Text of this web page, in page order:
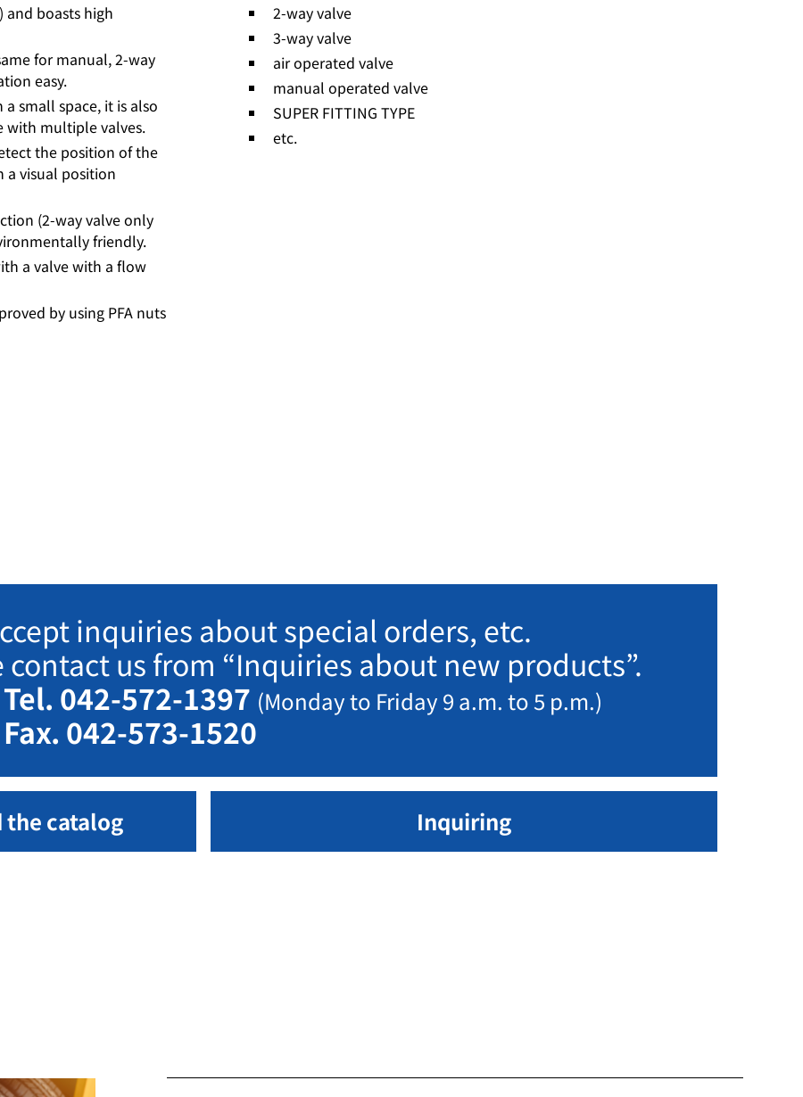
and boasts high
for manual, 2-way
easy.
small space, it is also
with multiple valves.
the position of the
a visual position
(2-way valve only
friendly.
a valve with a flow
by using PFA nuts
2-way valve
3-way valve
air operated valve
manual operated valve
SUPER FITTING TYPE
etc.
inquiries about special orders, etc.
contact us from “Inquiries about new products”.
Tel. 042-572-1397 (Monday to Friday 9 a.m. to 5 p.m.)
Fax. 042-573-1520
catalog Inquiring